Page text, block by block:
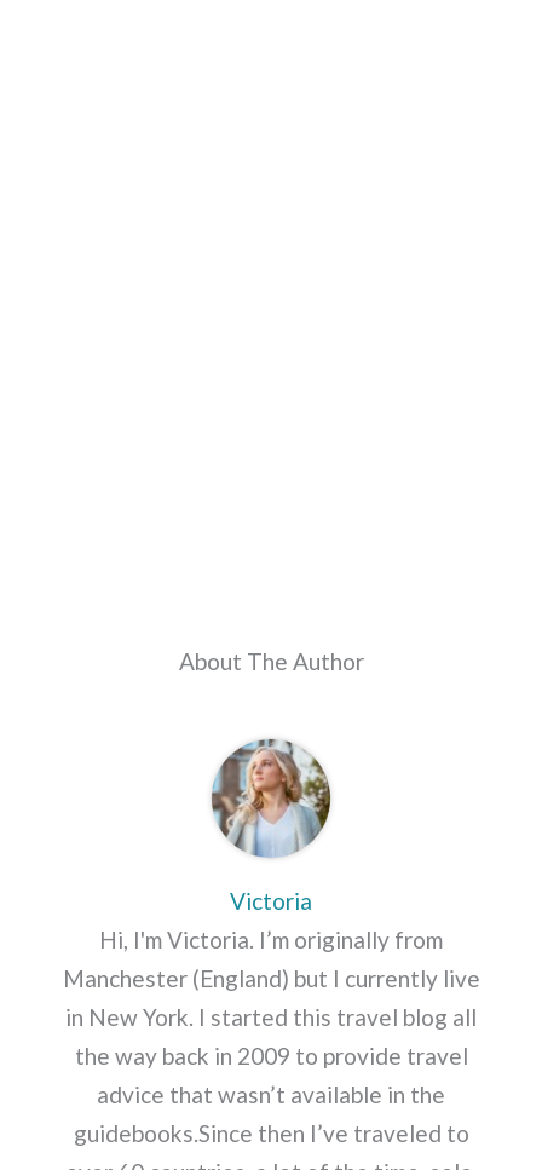
About The Author
Victoria
Hi, I'm Victoria. I’m originally from
Manchester (England) but I currently live
in New York. I started this travel blog all
the way back in 2009 to provide travel
advice that wasn’t available in the
guidebooks.Since then I’ve traveled to